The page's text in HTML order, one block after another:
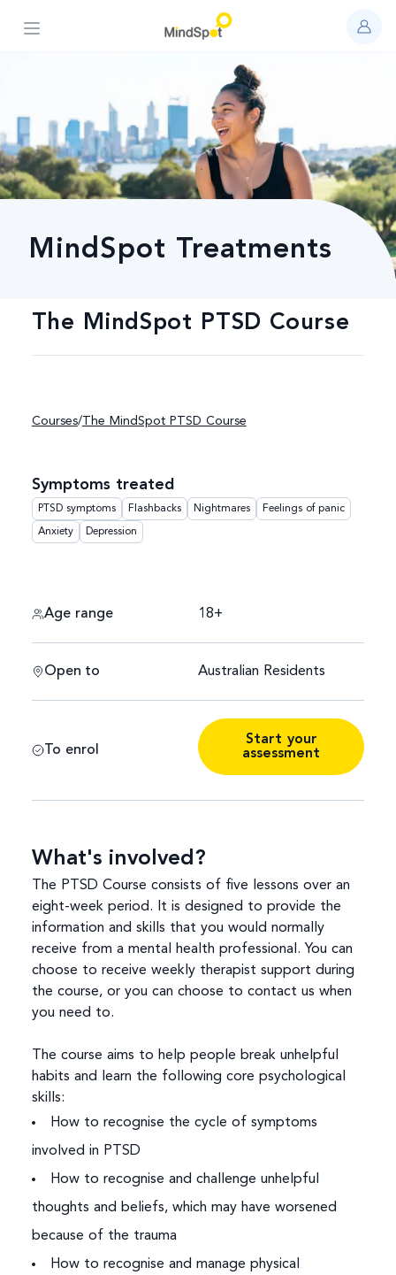
Open main menu
MindSpot Treatments
The MindSpot PTSD Course
Courses/The MindSpot PTSD Course
Symptoms treated
PTSD symptoms Flashbacks Nightmares Feelings of panic
Anxiety Depression
Age range 18+
Open to Australian Residents
To enrol
Start your
assessment
What's involved?
The PTSD Course consists of five lessons over an
eight-week period. It is designed to provide the
information and skills that you would normally
receive from a mental health professional. You can
choose to receive weekly therapist support during
the course, or you can choose to contact us when
you need to.
The course aims to help people break unhelpful
habits and learn the following core psychological
skills:
How to recognise the cycle of symptoms
involved in PTSD
How to recognise and challenge unhelpful
thoughts and beliefs, which may have worsened
because of the trauma
How to recognise and manage physical